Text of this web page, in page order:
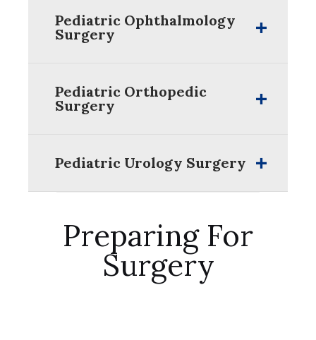
Pediatric Ophthalmology
Surgery
Pediatric Orthopedic
Surgery
Pediatric Urology Surgery
Preparing For
Surgery